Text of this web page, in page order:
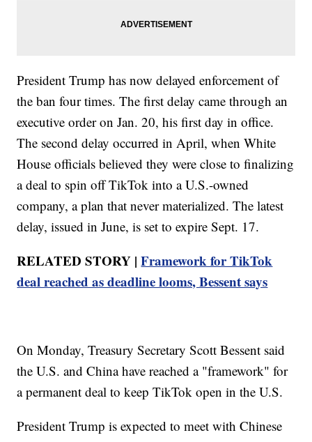
President Trump has now delayed enforcement of
the ban four times. The first delay came through an
executive order on Jan. 20, his first day in office.
The second delay occurred in April, when White
House officials believed they were close to finalizing
a deal to spin off TikTok into a U.S.-owned
company, a plan that never materialized. The latest
delay, issued in June, is set to expire Sept. 17.
RELATED STORY |Framework for TikTok
deal reached as deadline looms, Bessent says
On Monday, Treasury Secretary Scott Bessent said
the U.S. and China have reached a "framework" for
a permanent deal to keep TikTok open in the U.S.
President Trump is expected to meet with Chinese